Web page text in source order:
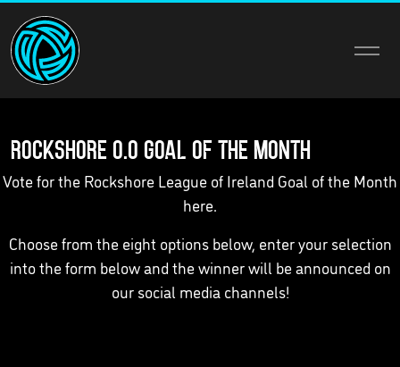
Rockshore 0.0 Goal of the Month
Vote for the Rockshore League of Ireland Goal of the Month
here.
Choose from the eight options below, enter your selection
into the form below and the winner will be announced on
our social media channels!